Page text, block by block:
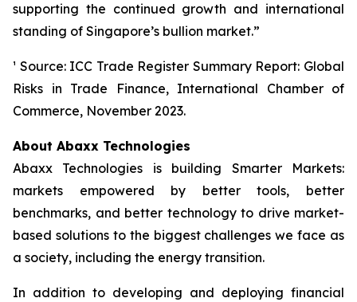
supporting the continued growth and international
standing of Singapore’s bullion market.”
¹ Source: ICC Trade Register Summary Report: Global
Risks in Trade Finance, International Chamber of
Commerce, November 2023.
About Abaxx Technologies
Abaxx Technologies is building Smarter Markets:
markets empowered by better tools, better
benchmarks, and better technology to drive market-
based solutions to the biggest challenges we face as
a society, including the energy transition.
In addition to developing and deploying financial